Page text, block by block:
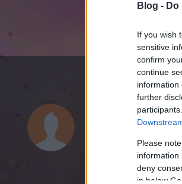
Blog -
If you wish
sensitive
confirm
continue
information
further
Please
information
deny
in below
ADATOK
codesign
2010.01.06.